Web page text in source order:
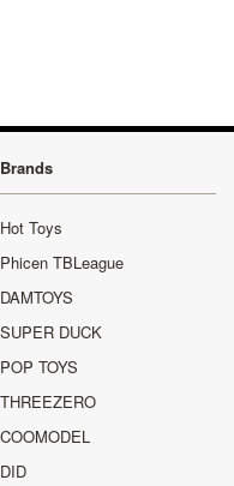
Brands
Hot Toys
Phicen TBLeague
DAMTOYS
SUPER DUCK
POP TOYS
THREEZERO
COOMODEL
DID